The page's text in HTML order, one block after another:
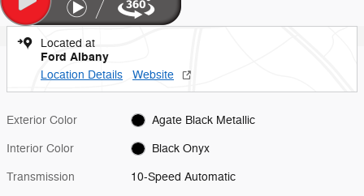
Located at
Ford Albany
Location Details Website
Exterior Color Agate Black Metallic
Interior Color Black Onyx
Transmission 10-Speed Automatic